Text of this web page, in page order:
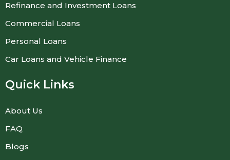
Refinance and Investment Loans
Commercial Loans
Personal Loans
Car Loans and Vehicle Finance
Quick Links
About Us
FAQ
Blogs